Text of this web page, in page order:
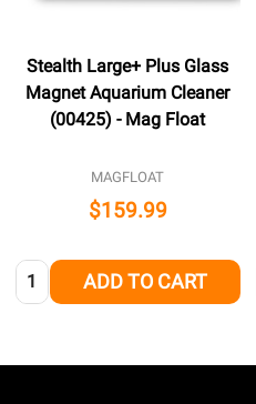
Stealth Large+ Plus Glass
Magnet Aquarium Cleaner
(00425) - Mag Float
MAGFLOAT
$159.99
Quantity: ADD TO CART